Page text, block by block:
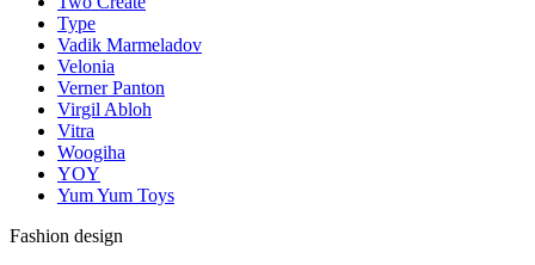
Type
Vadik Marmeladov
Velonia
Verner Panton
Virgil Abloh
Vitra
Woogiha
YOY
Yum Yum Toys
Fashion design